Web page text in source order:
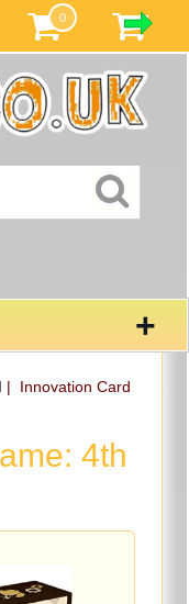
0
+
| Innovation Card
4th